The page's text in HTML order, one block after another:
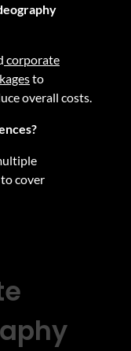
corporate
to
overall costs.
cover